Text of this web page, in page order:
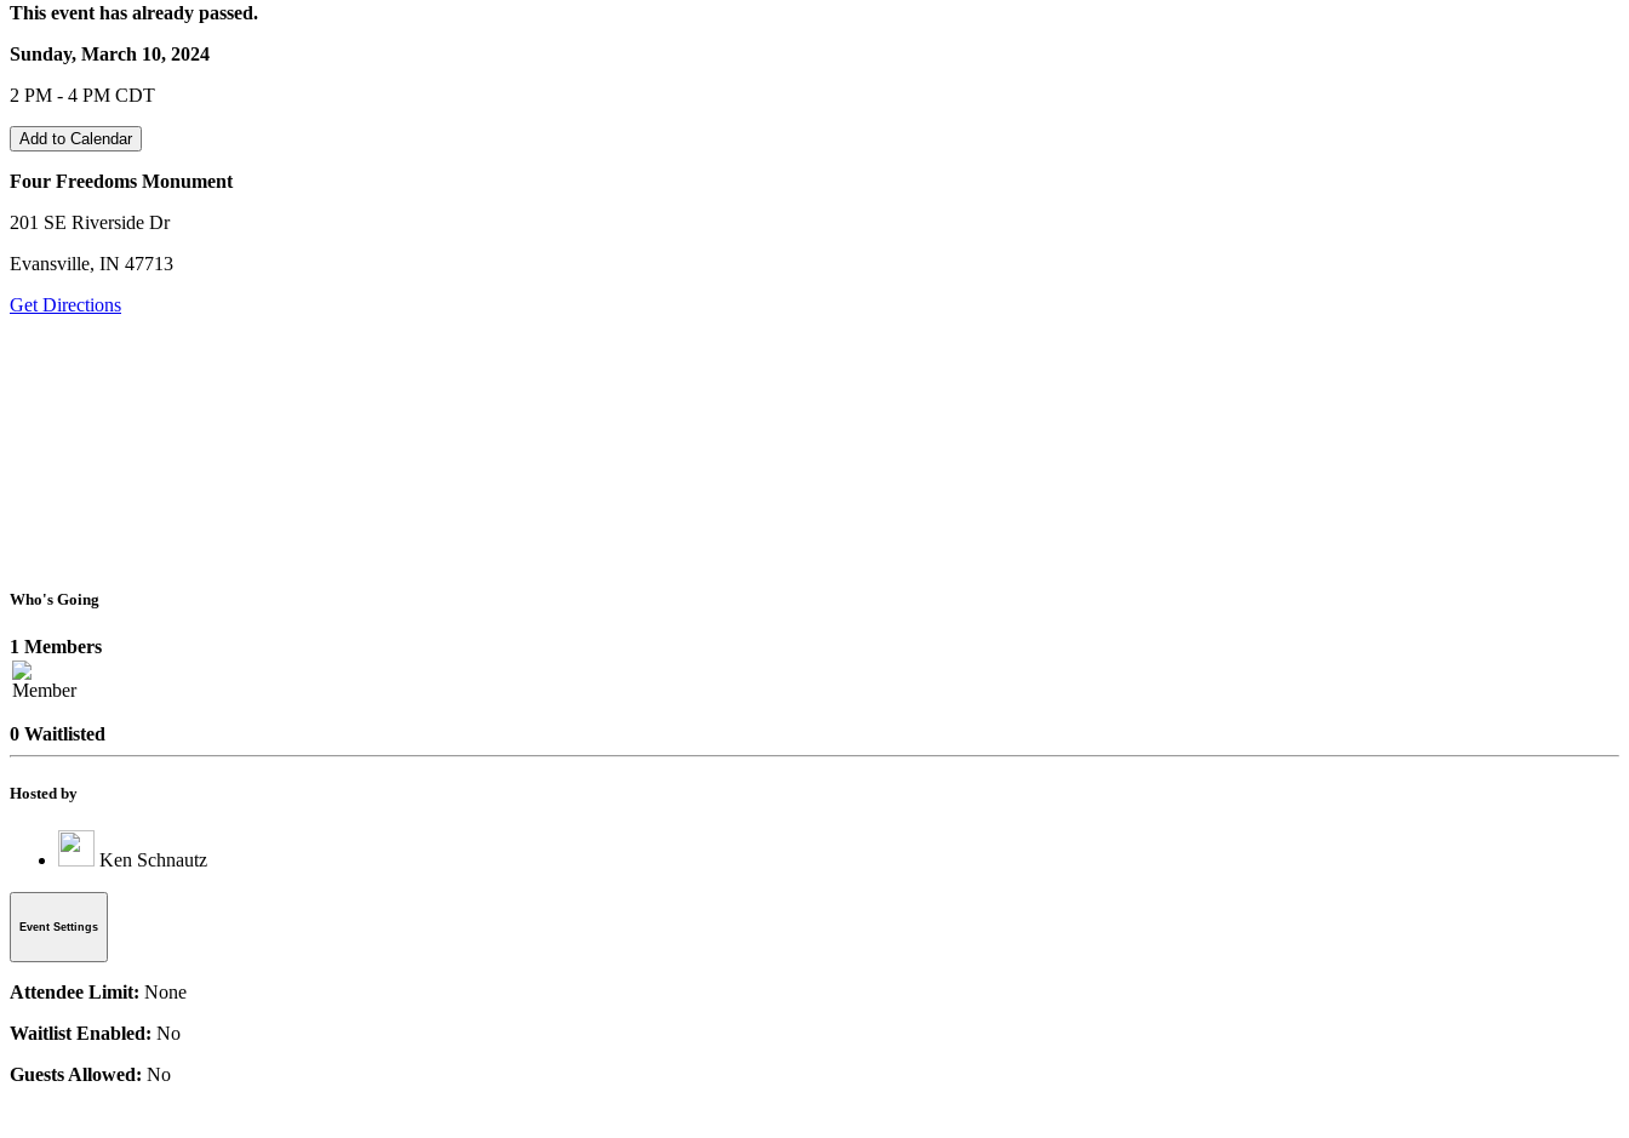
This event has already passed.
Sunday, March 10, 2024
2 PM - 4 PM CDT
Add to Calendar
Four Freedoms Monument
201 SE Riverside Dr
Evansville, IN 47713
Get Directions
Who's Going
1 Members
0 Waitlisted
Hosted by
Ken Schnautz
Event Settings
Attendee Limit: None
Waitlist Enabled: No
Guests Allowed: No